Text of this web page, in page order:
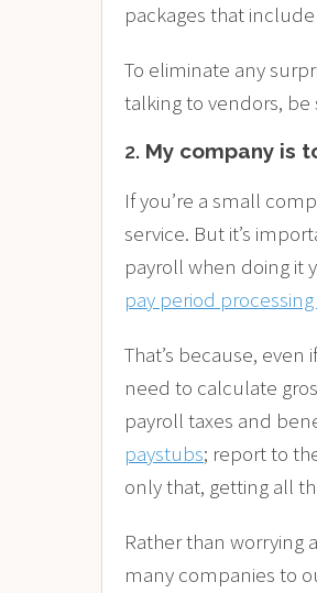
packages that
To eliminate any
talking to vendors, be
2. My company is
If you’re a small
service. But it’s
payroll when doing it
pay period
That’s because,
need to calculate
payroll taxes and
paystubs; report to
only that, getting all
Rather than worrying
many companies to